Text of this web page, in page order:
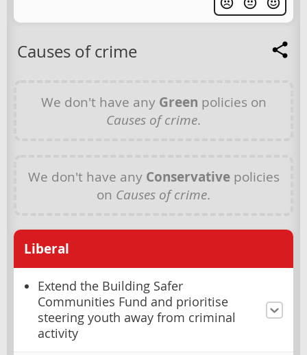
Causes of crime
We don't have any Green policies on
Causes of crime.
We don't have any Conservativepolicies
on Causes of crime.
Liberal
Extend the Building Safer
Communities Fund and prioritise
steering youth away from criminal
activity